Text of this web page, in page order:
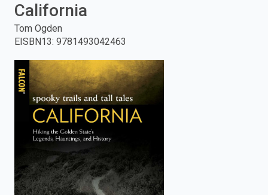
press
search.
California
Tom Ogden
EISBN13: 9781493042463